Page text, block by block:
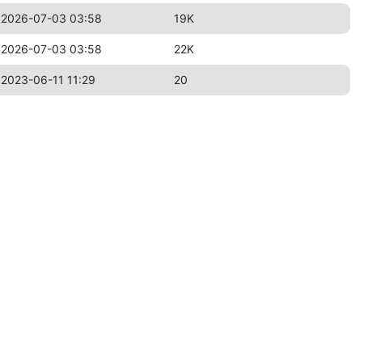
2026-07-03 03:58 19K
2026-07-03 03:58 22K
2023-06-11 11:29 20